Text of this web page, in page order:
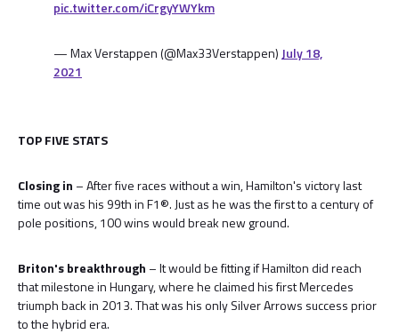
pic.twitter.com/iCrgyYWYkm
— Max Verstappen (@Max33Verstappen) July 18,
2021
TOP FIVE STATS
Closing in – After five races without a win, Hamilton's victory last
time out was his 99th in F1®. Just as he was the first to a century of
pole positions, 100 wins would break new ground.
Briton's breakthrough – It would be fitting if Hamilton did reach
that milestone in Hungary, where he claimed his first Mercedes
triumph back in 2013. That was his only Silver Arrows success prior
to the hybrid era.